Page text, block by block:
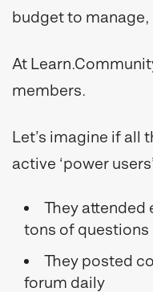
budget to
At
members.
Let’s imagine if all
active ‘power
They attended
tons of questions
They posted
forum daily